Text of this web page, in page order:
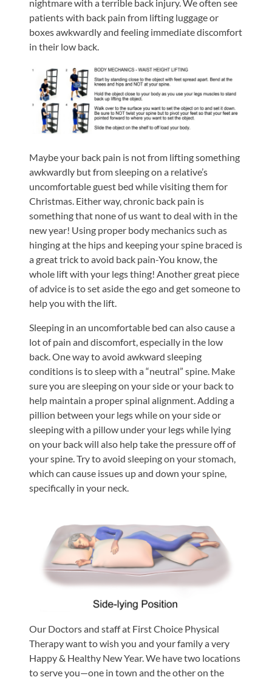
nightmare with a terrible back injury. We often see
patients with back pain from lifting luggage or
boxes awkwardly and feeling immediate discomfort
in their low back.
Maybe your back pain is not from lifting something
awkwardly but from sleeping on a relative’s
uncomfortable guest bed while visiting them for
Christmas. Either way, chronic back pain is
something that none of us want to deal with in the
new year! Using proper body mechanics such as
hinging at the hips and keeping your spine braced is
a great trick to avoid back pain-You know, the
whole lift with your legs thing! Another great piece
of advice is to set aside the ego and get someone to
help you with the lift.
Sleeping in an uncomfortable bed can also cause a
lot of pain and discomfort, especially in the low
back. One way to avoid awkward sleeping
conditions is to sleep with a “neutral” spine. Make
sure you are sleeping on your side or your back to
help maintain a proper spinal alignment. Adding a
pillion between your legs while on your side or
sleeping with a pillow under your legs while lying
on your back will also help take the pressure off of
your spine. Try to avoid sleeping on your stomach,
which can cause issues up and down your spine,
specifically in your neck.
Our Doctors and staff at First Choice Physical
Therapy want to wish you and your family a very
Happy & Healthy New Year. We have two locations
to serve you—one in town and the other on the